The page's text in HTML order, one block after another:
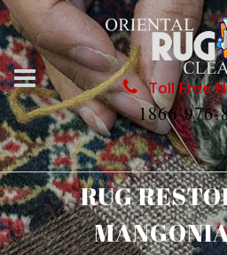
Toll Free
1866-976-
RUG